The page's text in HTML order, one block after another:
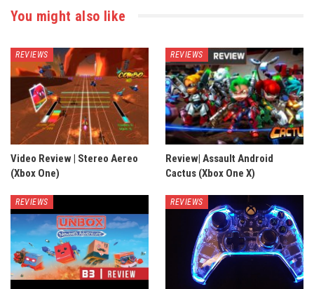
You might also like
REVIEWS
Video Review | Stereo Aereo
(Xbox One)
REVIEWS
Review| Assault Android
Cactus (Xbox One X)
REVIEWS REVIEWS